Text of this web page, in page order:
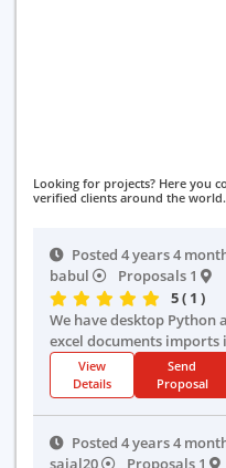
Looking for projects? Here you
verified clients around the world.
Posted 4 years 4
babul
Proposals 1
5 ( 1 )
We have desktop
excel documents imports
View
Details
Send
Proposal
Posted 4 years 4
sajal20
Proposals 1